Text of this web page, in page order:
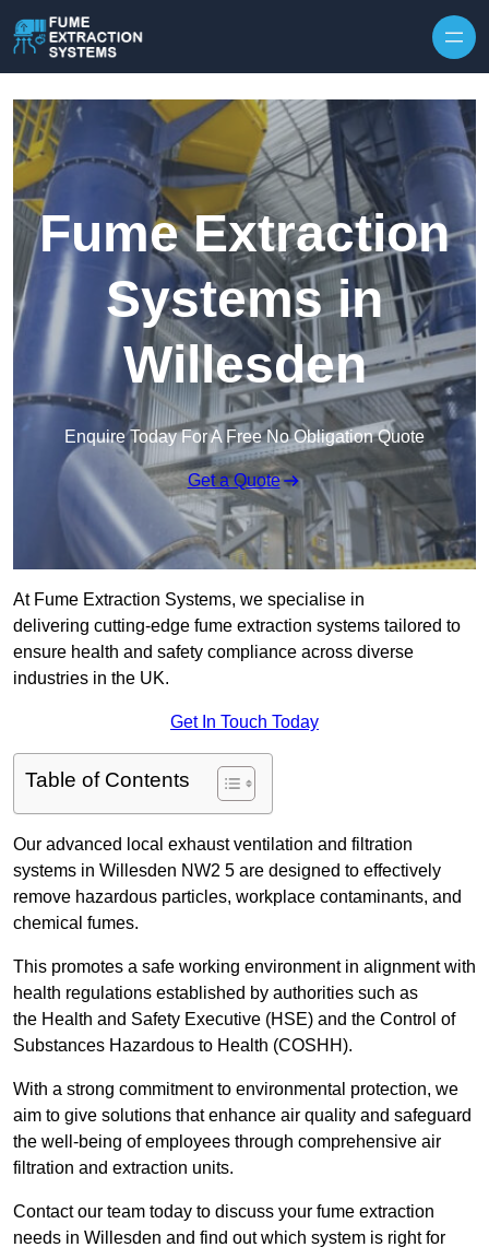
Fume Extraction
Systems in
Willesden
Enquire Today For A Free No Obligation Quote
Get a Quote
At Fume Extraction Systems, we specialise in
delivering cutting-edge fume extraction systems tailored to
ensure health and safety compliance across diverse
industries in the UK.
Get In Touch Today
Table of Contents
Our advanced local exhaust ventilation and filtration
systems in Willesden NW2 5 are designed to effectively
remove hazardous particles, workplace contaminants, and
chemical fumes.
This promotes a safe working environment in alignment with
health regulations established by authorities such as
the Health and Safety Executive (HSE) and the Control of
Substances Hazardous to Health (COSHH).
With a strong commitment to environmental protection, we
aim to give solutions that enhance air quality and safeguard
the well-being of employees through comprehensive air
filtration and extraction units.
Contact our team today to discuss your fume extraction
needs in Willesden and find out which system is right for